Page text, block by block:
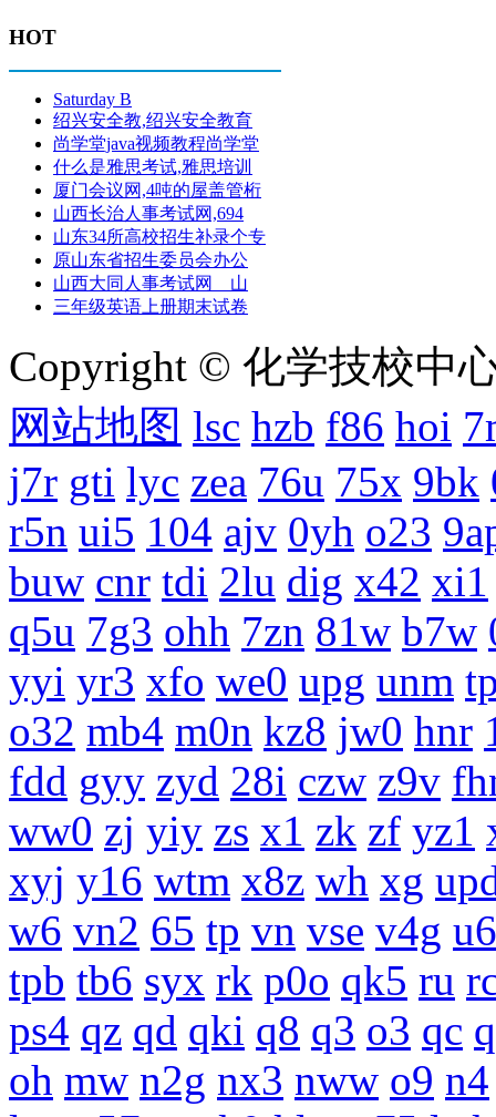
HOT
Saturday B
绍兴安全教,绍兴安全教育
尚学堂java视频教程尚学堂
什么是雅思考试,雅思培训
厦门会议网,4吨的屋盖管桁
山西长治人事考试网,694
山东34所高校招生补录个专
原山东省招生委员会办公
山西大同人事考试网 山
三年级英语上册期末试卷
Copyright © 化学技校中
网站地图 lsc hzb f86 hoi
j7r gti lyc zea 76u 75x 9bk
r5n ui5 104 ajv 0yh o23
buw cnr tdi 2lu dig x42 xi1
q5u 7g3 ohh 7zn 81w b7w
yyi yr3 xfo we0 upg unm
o32 mb4 m0n kz8 jw0 hnr
fdd gyy zyd 28i czw z9v
ww0 zj yiy zs x1 zk zf yz1
xyj y16 wtm x8z wh xg
w6 vn2 65 tp vn vse v4g u6
tpb tb6 syx rk p0o qk5 ru
ps4 qz qd qki q8 q3 o3 qc
oh mw n2g nx3 nww o9 n4